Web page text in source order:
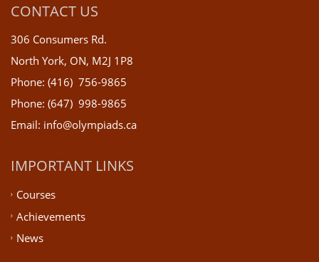
CONTACT US
306 Consumers Rd.
North York, ON, M2J 1P8
Phone: (416) 756-9865
Phone: (647) 998-9865
Email: info@olympiads.ca
IMPORTANT LINKS
Courses
Achievements
News